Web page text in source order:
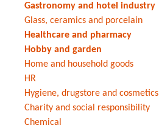
Gastronomy and hotel industry
Glass, ceramics and porcelain
Healthcare and pharmacy
Hobby and garden
Home and household goods
HR
Hygiene, drugstore and cosmetics
Charity and social responsibility
Chemical